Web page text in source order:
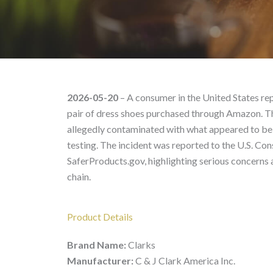
[REDACTED] Dress
2026-05-20 – A consumer in the United States
pair of dress shoes purchased through Amazon.
allegedly contaminated with what appeared to
testing. The incident was reported to the U.S.
SaferProducts.gov, highlighting serious
chain.
Product Details
Brand Name: Clarks
Manufacturer: C & J Clark America Inc.